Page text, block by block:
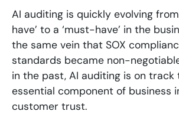
AI auditing is quickly evolving
have’ to a ‘must-have’ in the
the same vein that SOX
standards became non-
in the past, AI auditing is on track
essential component of business
customer trust.